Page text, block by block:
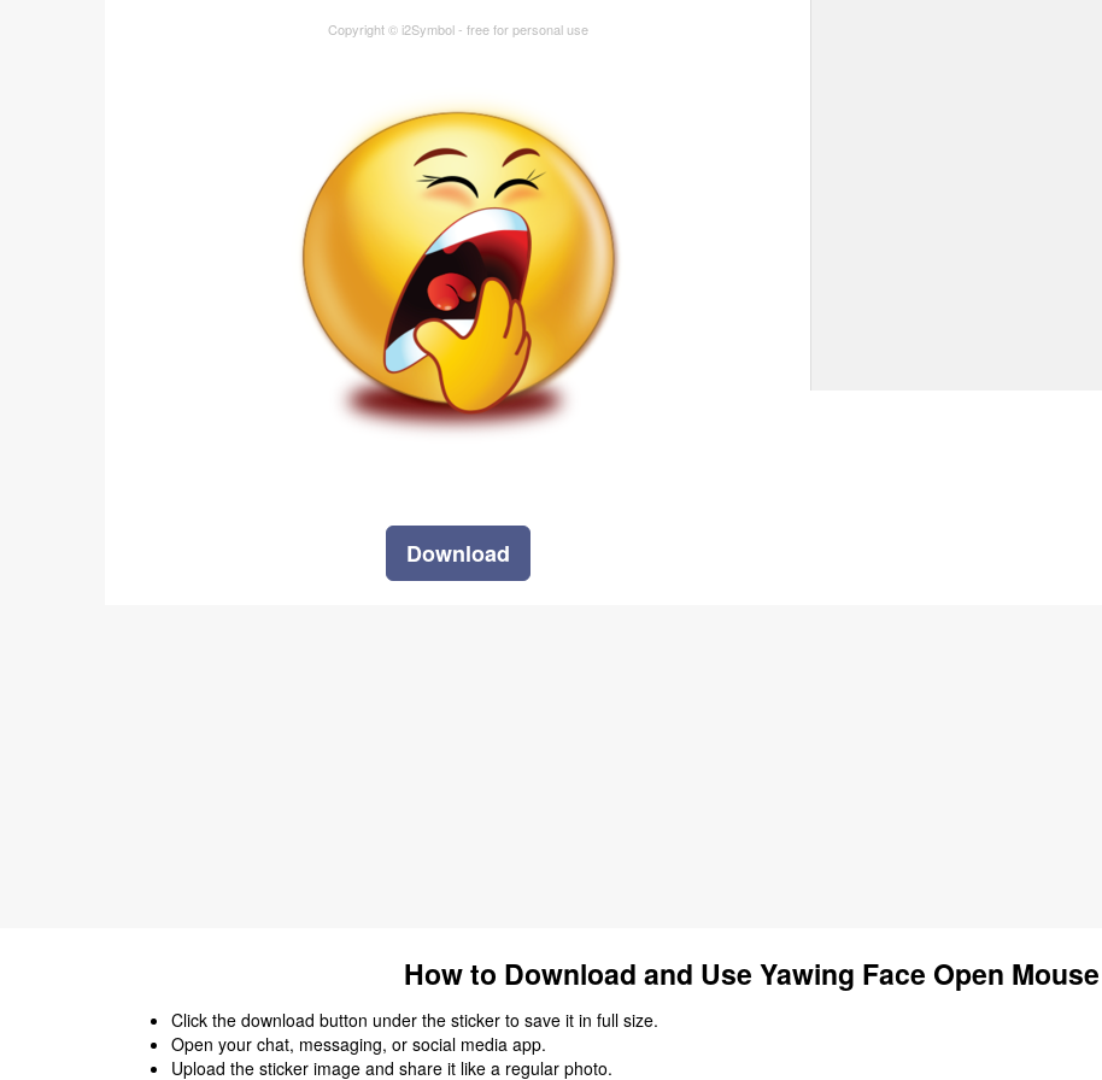
Copyright © i2Symbol - free for personal use
Download
How to Download and Use Yawing Face Open
Click the download button under the sticker to save it in full size.
Open your chat, messaging, or social media app.
Upload the sticker image and share it like a regular photo.